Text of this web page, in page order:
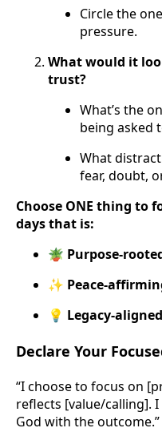
Circle the
pressure.
What would it
trust?
What’s the
being asked
What
fear, doubt,
Choose ONE thing to
days that is:
🪴 Purpose-
✨ Peace-
💡 Legacy-aligned
Declare Your
“I choose to focus on
reflects [value/calling].
God with the outcome.”